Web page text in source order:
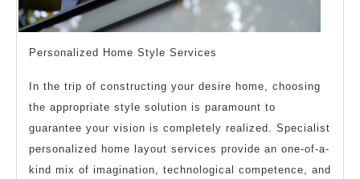
Personalized Home Style Services
In the trip of constructing your desire home, choosing
the appropriate style solution is paramount to
guarantee your vision is completely realized. Specialist
personalized home layout services provide an one-of-a-
kind mix of imagination, technological competence, and